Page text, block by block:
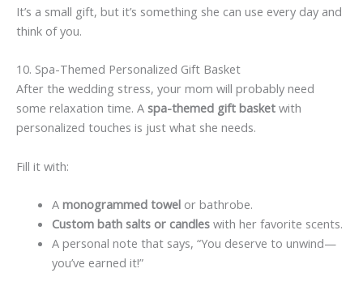
It’s a small gift, but it’s something she can use every day and
think of you.
10. Spa-Themed Personalized Gift Basket
After the wedding stress, your mom will probably need
some relaxation time. A spa-themed gift basket with
personalized touches is just what she needs.
Fill it with:
A monogrammed towelor bathrobe.
Custom bath salts or candleswith her favorite scents.
A personal note that says, “You deserve to unwind—
you’ve earned it!”